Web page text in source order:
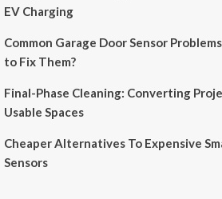
EV Charging
Common Garage Door Sensor
to Fix Them?
Final-Phase Cleaning: Converting
Usable Spaces
Cheaper Alternatives To Expensive
Sensors